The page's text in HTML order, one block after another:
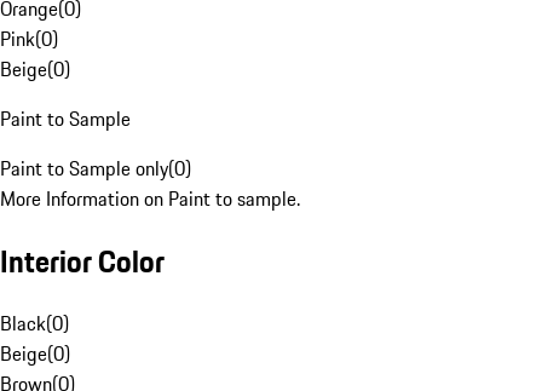
Orange(0)
Pink(0)
Beige(0)
Paint to Sample
Paint to Sample only(0)
More Information on Paint to sample.
Interior Color
Black(0)
Beige(0)
Brown(0)